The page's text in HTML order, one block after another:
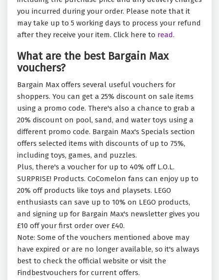
you incurred during your order. Please note that it
may take up to 5 working days to process your refund
after they receive your item. Click here to read.
What are the best Bargain Max
vouchers?
Bargain Max offers several useful vouchers for
shoppers. You can get a 25% discount on sale items
using a promo code. There's also a chance to grab a
20% discount on pool, sand, and water toys using a
different promo code. Bargain Max's Specials section
offers selected items with discounts of up to 75%,
including toys, games, and puzzles.
Plus, there's a voucher for up to 40% off L.O.L.
SURPRISE! Products. CoComelon fans can enjoy up to
20% off products like toys and playsets. LEGO
enthusiasts can save up to 10% on LEGO products,
and signing up for Bargain Max's newsletter gives you
£10 off your first order over £40.
Note: Some of the vouchers mentioned above may
have expired or are no longer available, so it's always
best to check the official website or visit the
Findbestvouchers for current offers.